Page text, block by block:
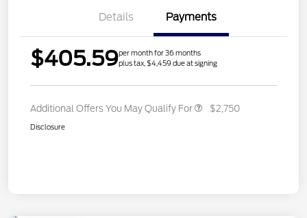
Details Payments
$405.59per month for 36 months
plus tax, $4,459 due at signing
Additional Offers You May Qualify For $2,750
Disclosure